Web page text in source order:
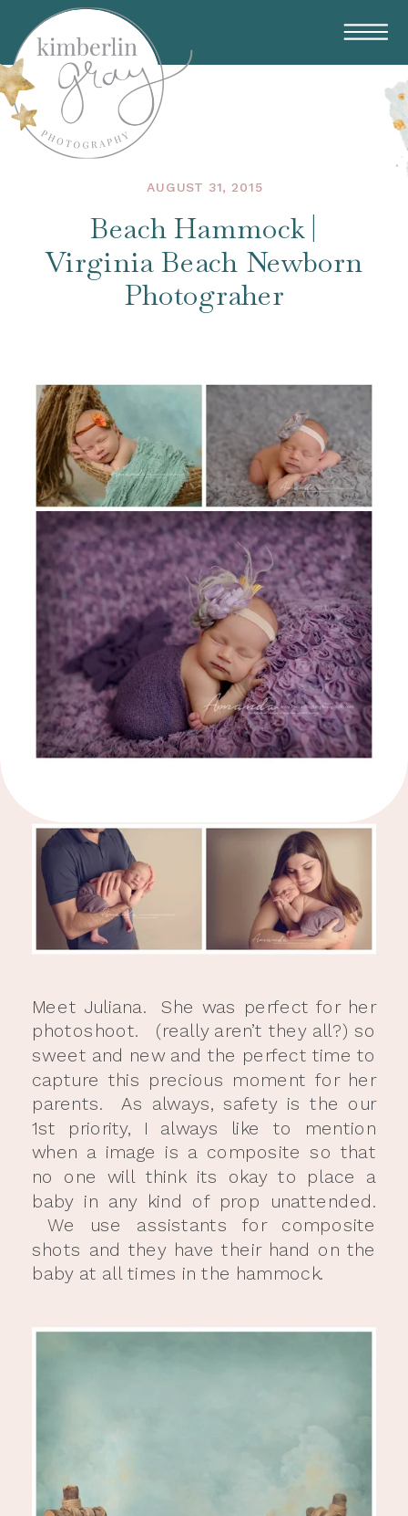
AUGUST 31, 2015
Beach Hammock |
Virginia Beach Newborn
Photograher
Meet Juliana. She was perfect for her
photoshoot. (really aren’t they all?) so
sweet and new and the perfect time to
capture this precious moment for her
parents. As always, safety is the our
1st priority, I always like to mention
when a image is a composite so that
no one will think its okay to place a
baby in any kind of prop unattended.
We use assistants for composite
shots and they have their hand on the
baby at all times in the hammock.